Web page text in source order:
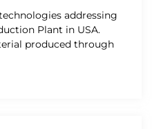
addressing
Plant in USA.
produced through